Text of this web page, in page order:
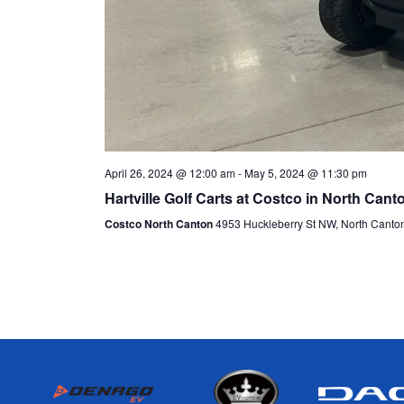
April 26, 2024 @ 12:00 am-May 5, 2024 @ 11:30 pm
Hartville Golf Carts at Costco in North
Costco North Canton4953 Huckleberry St NW, North